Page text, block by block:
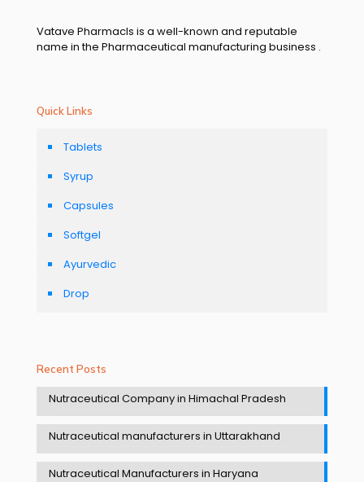
Vatave Pharmacls is a well-known and reputable
name in the Pharmaceutical manufacturing business .
Quick Links
Tablets
Syrup
Capsules
Softgel
Ayurvedic
Drop
Recent Posts
Nutraceutical Company in Himachal Pradesh
Nutraceutical manufacturers in Uttarakhand
Nutraceutical Manufacturers in Haryana